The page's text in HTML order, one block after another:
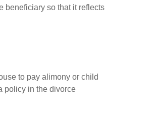
beneficiary so that it reflects
to pay alimony or child
policy in the divorce